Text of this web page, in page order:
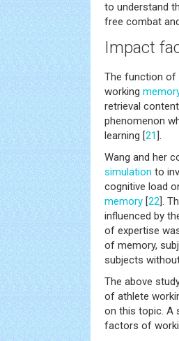
to understand
free combat
Impact
The function of
working
retrieval
phenomenon
learning [21].
Wang and her
simulation to
cognitive load
memory [22].
influenced by
of expertise
of memory,
subjects
The above
of athlete
on this topic. A
factors of